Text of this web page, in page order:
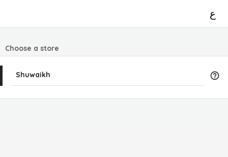
ع
Choose a store
Shuwaikh